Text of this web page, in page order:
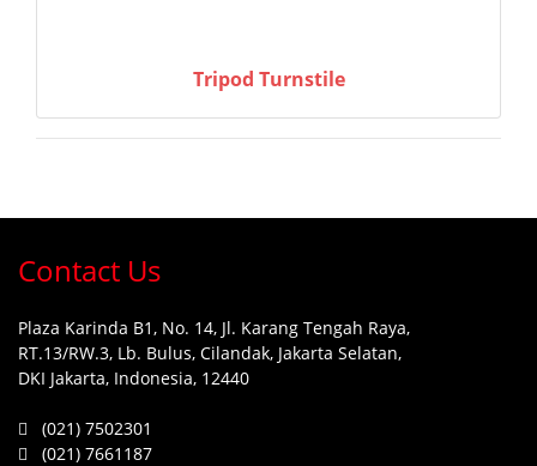
Tripod Turnstile
Contact Us
Plaza Karinda B1, No. 14, Jl. Karang Tengah Raya,
RT.13/RW.3, Lb. Bulus, Cilandak, Jakarta Selatan,
DKI Jakarta, Indonesia, 12440
(021) 7502301
(021) 7661187